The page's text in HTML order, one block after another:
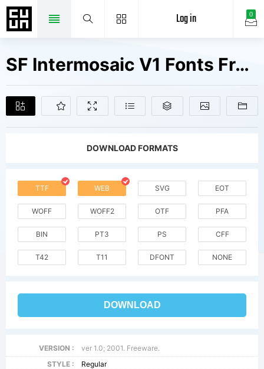
0
Log in
SF Intermosaic V1 Fonts Free Downloads
DOWNLOAD FORMATS
TTF WEB SVG EOT
WOFF WOFF2 OTF PFA
BIN PT3 PS CFF
T42 T11 DFONT NONE
DOWNLOAD
VERSION :
ver 1.0; 2001. Freeware.
STYLE :
Regular